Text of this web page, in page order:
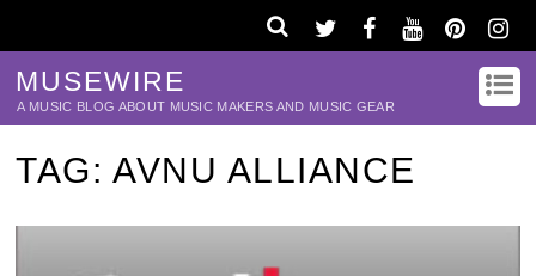
MUSEWIRE
A MUSIC BLOG ABOUT MUSIC MAKERS AND MUSIC GEAR
TAG:AVNU ALLIANCE